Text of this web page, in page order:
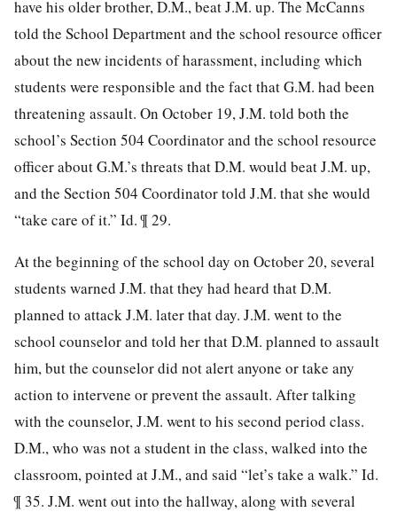
have his older brother, D.M., beat J.M. up. The McCanns
told the School Department and the school resource officer
about the new incidents of harassment, including which
students were responsible and the fact that G.M. had been
threatening assault. On October 19, J.M. told both the
school’s Section 504 Coordinator and the school resource
officer about G.M.’s threats that D.M. would beat J.M. up,
and the Section 504 Coordinator told J.M. that she would
“take care of it.” Id. ¶ 29.
At the beginning of the school day on October 20, several
students warned J.M. that they had heard that D.M.
planned to attack J.M. later that day. J.M. went to the
school counselor and told her that D.M. planned to assault
him, but the counselor did not alert anyone or take any
action to intervene or prevent the assault. After talking
with the counselor, J.M. went to his second period class.
D.M., who was not a student in the class, walked into the
classroom, pointed at J.M., and said “let’s take a walk.” Id.
¶ 35. J.M. went out into the hallway, along with several